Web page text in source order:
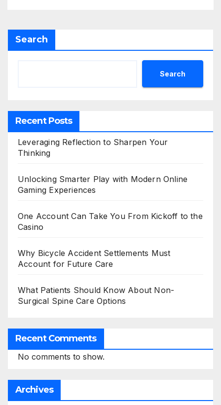
Search
Search
Recent Posts
Leveraging Reflection to Sharpen Your
Thinking
Unlocking Smarter Play with Modern Online
Gaming Experiences
One Account Can Take You From Kickoff to the
Casino
Why Bicycle Accident Settlements Must
Account for Future Care
What Patients Should Know About Non-
Surgical Spine Care Options
Recent Comments
No comments to show.
Archives